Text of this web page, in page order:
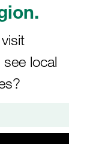
local
and may differ from the